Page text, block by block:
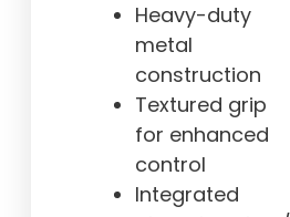
Heavy-duty
metal
construction
Textured grip
for enhanced
control
Integrated